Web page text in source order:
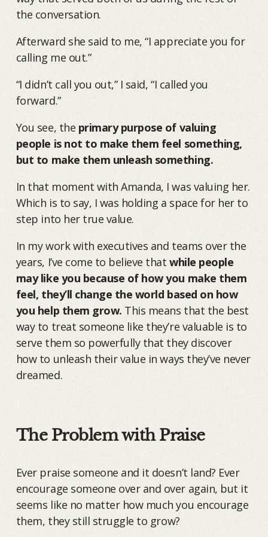
the conversation.
Afterward she said to me, “I appreciate you for
calling me out.”
“I didn’t call you out,” I said, “I called you
forward.”
You see, the primary purpose of valuing
people is not to make them feel something,
but to make them unleash something.
In that moment with Amanda, I was valuing her.
Which is to say, I was holding a space for her to
step into her true value.
In my work with executives and teams over the
years, I’ve come to believe thatwhile people
may like you because of how you make them
feel, they’ll change the world based on how
you help them grow. This means that the best
way to treat someone like they’re valuable is to
serve them so powerfully that they discover
how to unleash their value in ways they’ve never
dreamed.
The Problem with Praise
Ever praise someone and it doesn’t land? Ever
encourage someone over and over again, but it
seems like no matter how much you encourage
them, they still struggle to grow?